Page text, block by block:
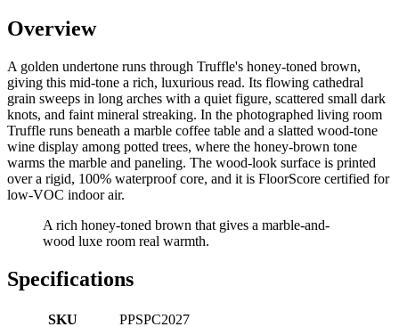
Overview
A golden undertone runs through Truffle's honey-toned brown,
giving this mid-tone a rich, luxurious read. Its flowing cathedral
grain sweeps in long arches with a quiet figure, scattered small dark
knots, and faint mineral streaking. In the photographed living room
Truffle runs beneath a marble coffee table and a slatted wood-tone
wine display among potted trees, where the honey-brown tone
warms the marble and paneling. The wood-look surface is printed
over a rigid, 100% waterproof core, and it is FloorScore certified for
low-VOC indoor air.
A rich honey-toned brown that gives a marble-and-
wood luxe room real warmth.
Specifications
SKU PPSPC2027